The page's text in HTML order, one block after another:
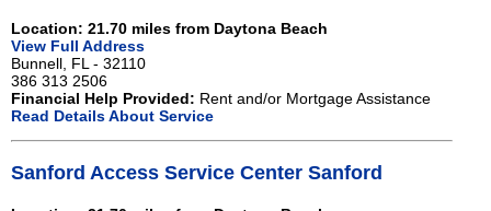
Location: 21.70 miles from Daytona Beach
View Full Address
Bunnell, FL - 32110
386 313 2506
Financial Help Provided: Rent and/or Mortgage Assistance
Read Details About Service
Sanford Access Service Center Sanford